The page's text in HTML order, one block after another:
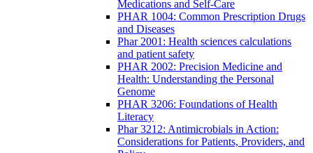
Medications and Self-Care
PHAR 1004: Common Prescription Drugs
and Diseases
Phar 2001: Health sciences calculations
and patient safety
PHAR 2002: Precision Medicine and
Health: Understanding the Personal
Genome
PHAR 3206: Foundations of Health
Literacy
Phar 3212: Antimicrobials in Action:
Considerations for Patients, Providers, and